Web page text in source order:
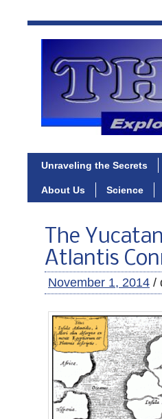
Unraveling the Secrets
About Us Science
The
Atlantis
November 1, 2014 /